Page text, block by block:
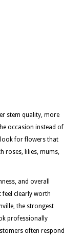
stem quality, more
occasion instead of
for flowers that
roses, lilies, mums,
and overall
feel clearly worth
the strongest
professionally
often respond